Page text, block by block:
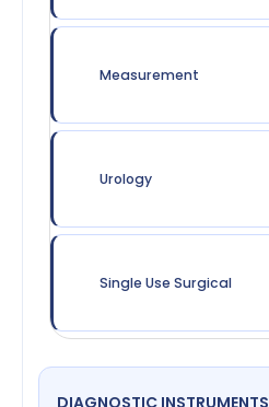
Measurement
Urology
Single Use Surgical
DIAGNOSTIC INSTRUMENTS